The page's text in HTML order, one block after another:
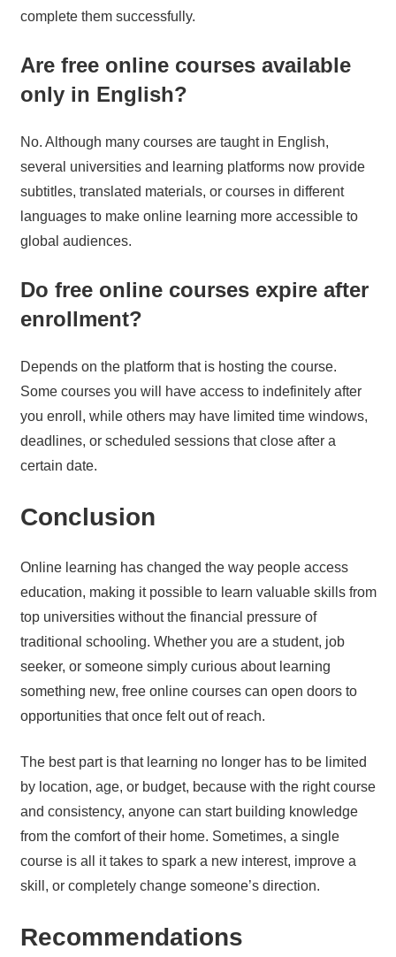
complete them successfully.
Are free online courses available
only in English?
No. Although many courses are taught in English,
several universities and learning platforms now provide
subtitles, translated materials, or courses in different
languages to make online learning more accessible to
global audiences.
Do free online courses expire after
enrollment?
Depends on the platform that is hosting the course.
Some courses you will have access to indefinitely after
you enroll, while others may have limited time windows,
deadlines, or scheduled sessions that close after a
certain date.
Conclusion
Online learning has changed the way people access
education, making it possible to learn valuable skills from
top universities without the financial pressure of
traditional schooling. Whether you are a student, job
seeker, or someone simply curious about learning
something new, free online courses can open doors to
opportunities that once felt out of reach.
The best part is that learning no longer has to be limited
by location, age, or budget, because with the right course
and consistency, anyone can start building knowledge
from the comfort of their home. Sometimes, a single
course is all it takes to spark a new interest, improve a
skill, or completely change someone’s direction.
Recommendations